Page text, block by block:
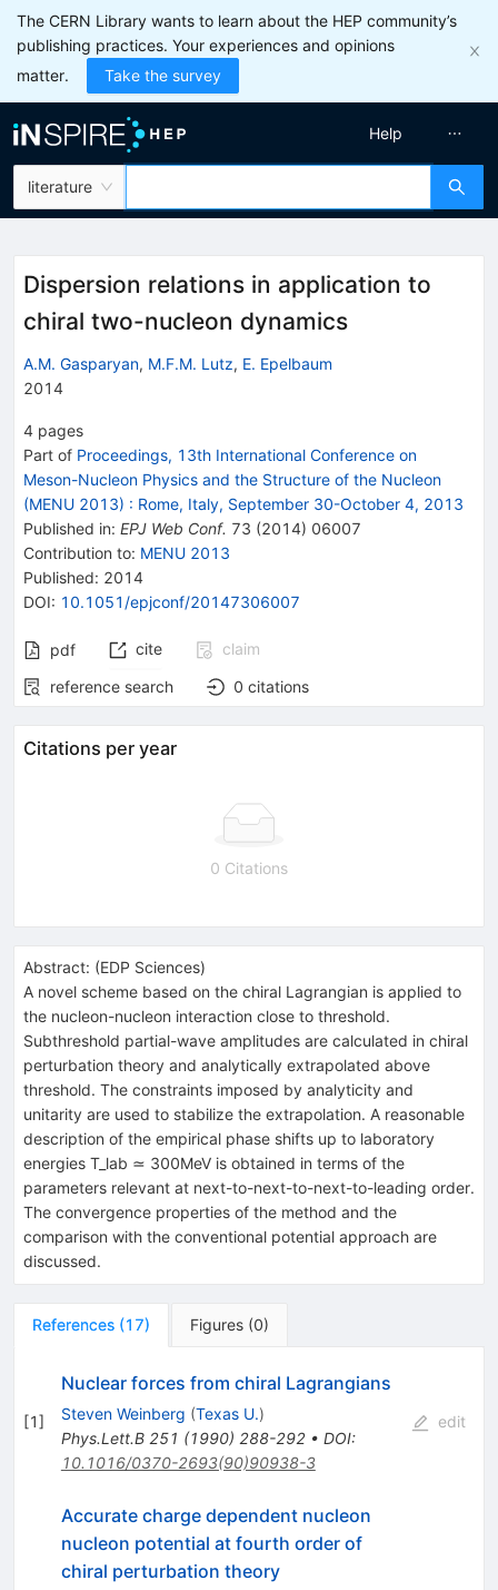
The CERN Library wants to learn about the HEP community’s
publishing practices. Your experiences and opinions
matter.
Take the survey
literature
Help
Dispersion relations in application to
chiral two-nucleon dynamics
A.M. Gasparyan, M.F.M. Lutz, E. Epelbaum
2014
4 pages
Part of Proceedings, 13th International Conference on
Meson-Nucleon Physics and the Structure of the Nucleon
(MENU 2013) : Rome, Italy, September 30-October 4, 2013
Published in: EPJ Web Conf. 73 (2014) 06007
Contribution to: MENU 2013
Published: 2014
DOI: 10.1051/epjconf/20147306007
pdf cite
claim
reference search
0 citations
Citations per year
0 Citations
Abstract: (EDP Sciences)
A novel scheme based on the chiral Lagrangian is applied to
the nucleon-nucleon interaction close to threshold.
Subthreshold partial-wave amplitudes are calculated in chiral
perturbation theory and analytically extrapolated above
threshold. The constraints imposed by analyticity and
unitarity are used to stabilize the extrapolation. A reasonable
description of the empirical phase shifts up to laboratory
energies T_lab ≃ 300MeV is obtained in terms of the
parameters relevant at next-to-next-to-next-to-leading order.
The convergence properties of the method and the
comparison with the conventional potential approach are
discussed.
References (17) Figures (0)
[1]
Nuclear forces from chiral Lagrangians
Steven Weinberg (Texas U.)
Phys.Lett.B 251 (1990) 288-292• DOI:
10.1016/0370-2693(90)90938-3
edit
Accurate charge dependent nucleon
nucleon potential at fourth order of
chiral perturbation theory